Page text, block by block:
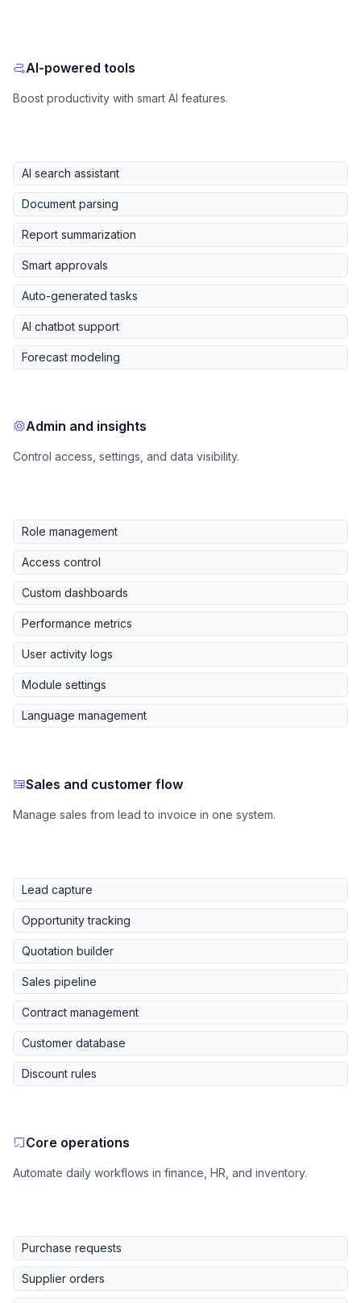
AI-powered tools
Boost productivity with smart AI features.
AI search assistant
Document parsing
Report summarization
Smart approvals
Auto-generated tasks
AI chatbot support
Forecast modeling
Admin and insights
Control access, settings, and data visibility.
Role management
Access control
Custom dashboards
Performance metrics
User activity logs
Module settings
Language management
Sales and customer flow
Manage sales from lead to invoice in one system.
Lead capture
Opportunity tracking
Quotation builder
Sales pipeline
Contract management
Customer database
Discount rules
Core operations
Automate daily workflows in finance, HR, and inventory.
Purchase requests
Supplier orders